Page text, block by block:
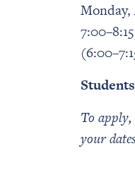
To apply,
your